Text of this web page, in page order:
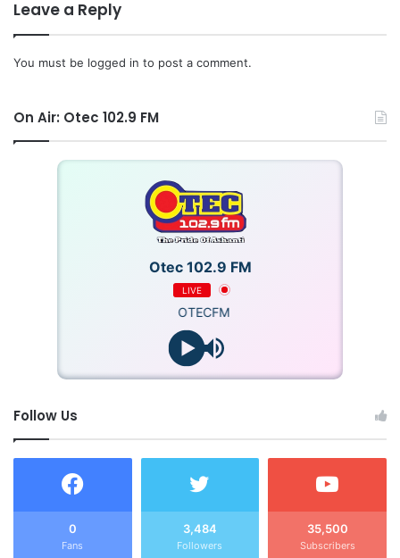
Leave a Reply
You must be logged in to post a comment.
On Air: Otec 102.9 FM
Otec 102.9 FM
LIVE
OTECFM
Follow Us
0
Fans
3,484
Followers
35,500
Subscribers